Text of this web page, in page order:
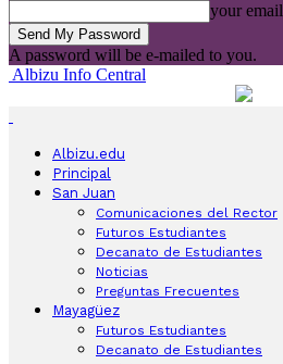
your email
A password will be e-mailed to you.
Albizu Info Central
Albizu.edu
Principal
San Juan
Comunicaciones del Rector
Futuros Estudiantes
Decanato de Estudiantes
Noticias
Preguntas Frecuentes
Mayagüez
Futuros Estudiantes
Decanato de Estudiantes